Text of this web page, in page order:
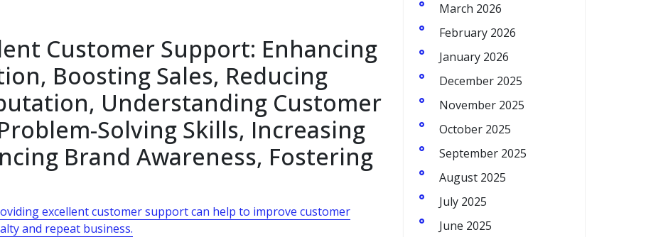
Customer Support: Enhancing
Boosting Sales, Reducing
Understanding Customer
Solving Skills, Increasing
Brand Awareness, Fostering
excellent customer support can help to improve customer
and repeat business.
March 2026
February 2026
January 2026
December 2025
November 2025
October 2025
September 2025
August 2025
July 2025
June 2025